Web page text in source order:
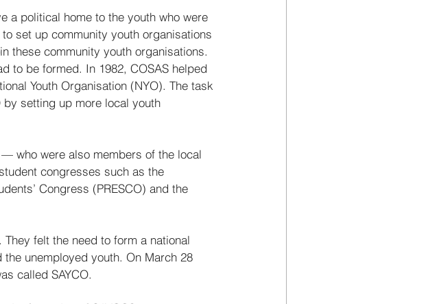
a political home to the youth who were
set up community youth organisations
these community youth organisations.
to be formed. In 1982, COSAS helped
Youth Organisation (NYO). The task
by setting up more local youth
who were also members of the local
congresses such as the
Congress (PRESCO) and the
felt the need to form a national
unemployed youth. On March 28
called SAYCO.